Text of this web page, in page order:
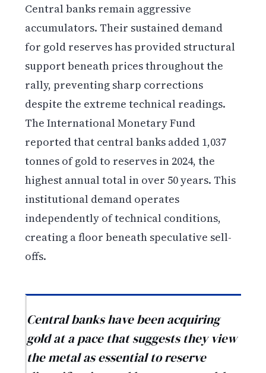
Central banks remain aggressive
accumulators. Their sustained demand
for gold reserves has provided structural
support beneath prices throughout the
rally, preventing sharp corrections
despite the extreme technical readings.
The International Monetary Fund
reported that central banks added 1,037
tonnes of gold to reserves in 2024, the
highest annual total in over 50 years. This
institutional demand operates
independently of technical conditions,
creating a floor beneath speculative sell-
offs.
Central banks have been acquiring
gold at a pace that suggests they view
the metal as essential to reserve